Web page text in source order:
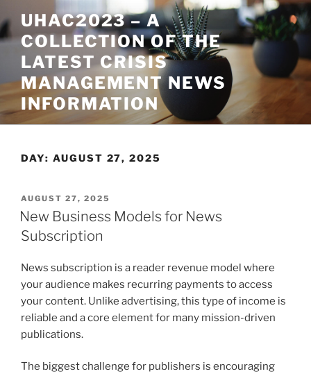
to
content
UHAC2023 – A
COLLECTION OF THE
LATEST CRISIS
MANAGEMENT NEWS
INFORMATION
DAY: AUGUST 27, 2025
POSTED
ON
AUGUST 27, 2025
New Business Models for News
Subscription
News subscription is a reader revenue model where
your audience makes recurring payments to access
your content. Unlike advertising, this type of income is
reliable and a core element for many mission-driven
publications.
The biggest challenge for publishers is encouraging